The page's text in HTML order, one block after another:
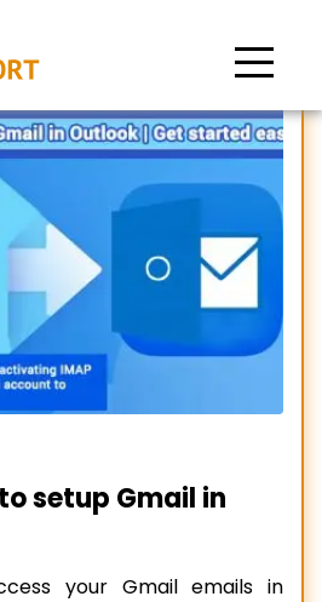
in outlook
setup Gmail in
your Gmail emails in